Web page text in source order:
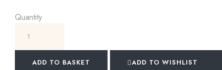
Quantity
ADD TO BASKET ADD TO WISHLIST